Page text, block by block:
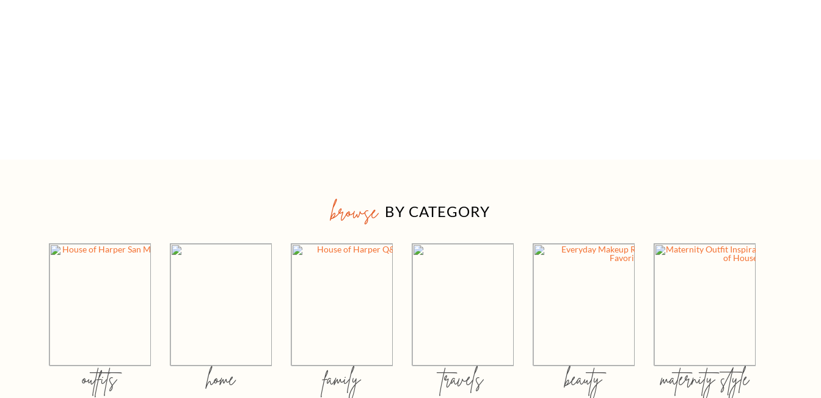
browse BY CATEGORY
outfits home family travels beauty maternity style